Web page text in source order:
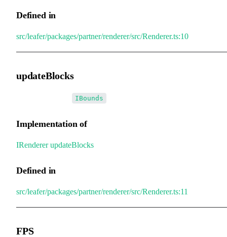
Defined in
src/leafer/packages/partner/renderer/src/Renderer.ts:10
updateBlocks
IBounds
Implementation of
IRenderer.updateBlocks
Defined in
src/leafer/packages/partner/renderer/src/Renderer.ts:11
FPS